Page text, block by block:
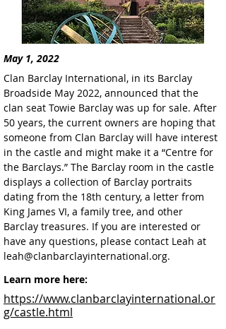
Clan Barclay International, in its Barclay
Broadside May 2022, announced that the
clan seat Towie Barclay was up for sale. After
50 years, the current owners are hoping that
someone from Clan Barclay will have interest
in the castle and might make it a “Centre for
the Barclays.” The Barclay room in the castle
displays a collection of Barclay portraits
dating from the 18th century, a letter from
King James VI, a family tree, and other
Barclay treasures. If you are interested or
have any questions, please contact Leah at
leah@clanbarclayinternational.org.
Learn more here:
https://www.clanbarclayinternational.or
g/castle.html
May 1, 2022